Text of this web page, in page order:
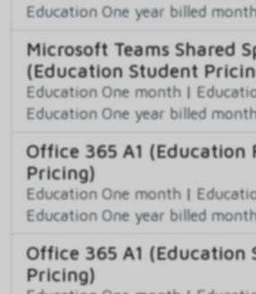
Education One year billed
Microsoft Teams Shared
(Education Student
Education One month |
Education One year billed
Office 365 A1 (Education
Pricing)
Education One month |
Education One year billed
Office 365 A1 (Education
Pricing)